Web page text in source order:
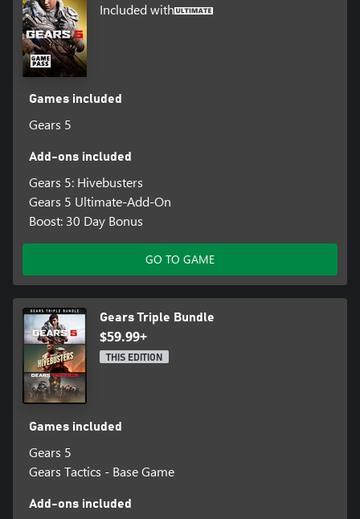
Included with
Games included
Gears 5
Add-ons included
Gears 5: Hivebusters
Gears 5 Ultimate-Add-On
Boost: 30 Day Bonus
GO TO GAME
Gears Triple Bundle
$59.99+
THIS EDITION
Games included
Gears 5
Gears Tactics - Base Game
Add-ons included